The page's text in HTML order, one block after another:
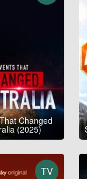
Changed
(2025)
TV